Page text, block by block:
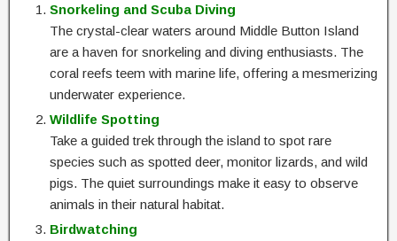
Snorkeling and Scuba Diving
The crystal-clear waters around Middle Button Island
are a haven for snorkeling and diving enthusiasts. The
coral reefs teem with marine life, offering a mesmerizing
underwater experience.
Wildlife Spotting
Take a guided trek through the island to spot rare
species such as spotted deer, monitor lizards, and wild
pigs. The quiet surroundings make it easy to observe
animals in their natural habitat.
Birdwatching